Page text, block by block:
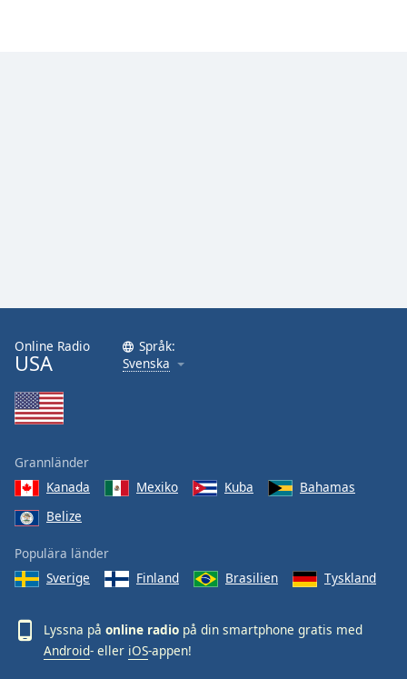
Online Radio
USA
Språk:
Svenska
Grannländer
Kanada
Mexiko Kuba
Bahamas
Belize
Populära länder
Sverige
Finland Brasilien Tyskland
Lyssna på online radio på din smartphone gratis med
Android- eller iOS-appen!